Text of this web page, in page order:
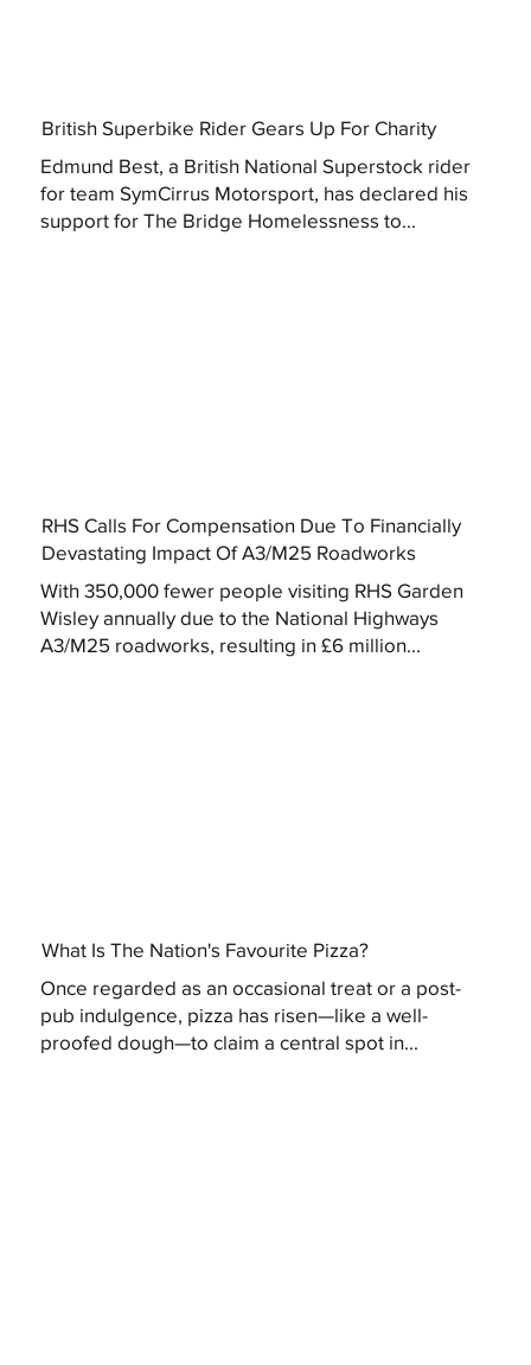
British Superbike Rider Gears Up For Charity
Edmund Best, a British National Superstock rider
for team SymCirrus Motorsport, has declared his
support for The Bridge Homelessness to...
RHS Calls For Compensation Due To Financially
Devastating Impact Of A3/M25 Roadworks
With 350,000 fewer people visiting RHS Garden
Wisley annually due to the National Highways
A3/M25 roadworks, resulting in £6 million...
What Is The Nation's Favourite Pizza?
Once regarded as an occasional treat or a post-
pub indulgence, pizza has risen—like a well-
proofed dough—to claim a central spot in...